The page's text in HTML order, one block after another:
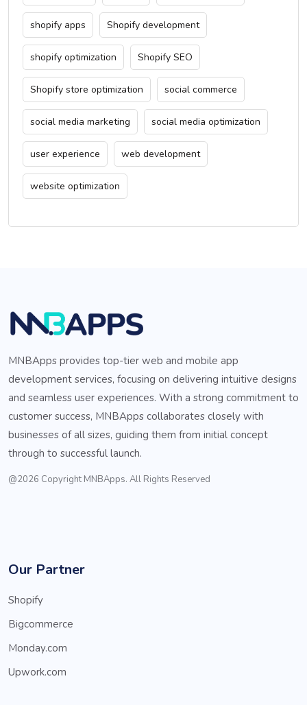
shopify apps Shopify development
shopify optimization Shopify SEO
Shopify store optimization social commerce
social media marketing social media optimization
user experience web development
website optimization
MNBApps provides top-tier web and mobile app
development services, focusing on delivering intuitive designs
and seamless user experiences. With a strong commitment to
customer success, MNBApps collaborates closely with
businesses of all sizes, guiding them from initial concept
through to successful launch.
@2026 Copyright MNBApps. All Rights Reserved
Our Partner
Shopify
Bigcommerce
Monday.com
Upwork.com